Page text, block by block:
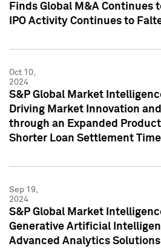
Finds Global M&A Continues
IPO Activity Continues to
Oct 10,
2024
S&P Global Market
Driving Market Innovation
through an Expanded
Shorter Loan Settlement
Sep 19,
2024
S&P Global Market
Generative Artificial
Advanced Analytics